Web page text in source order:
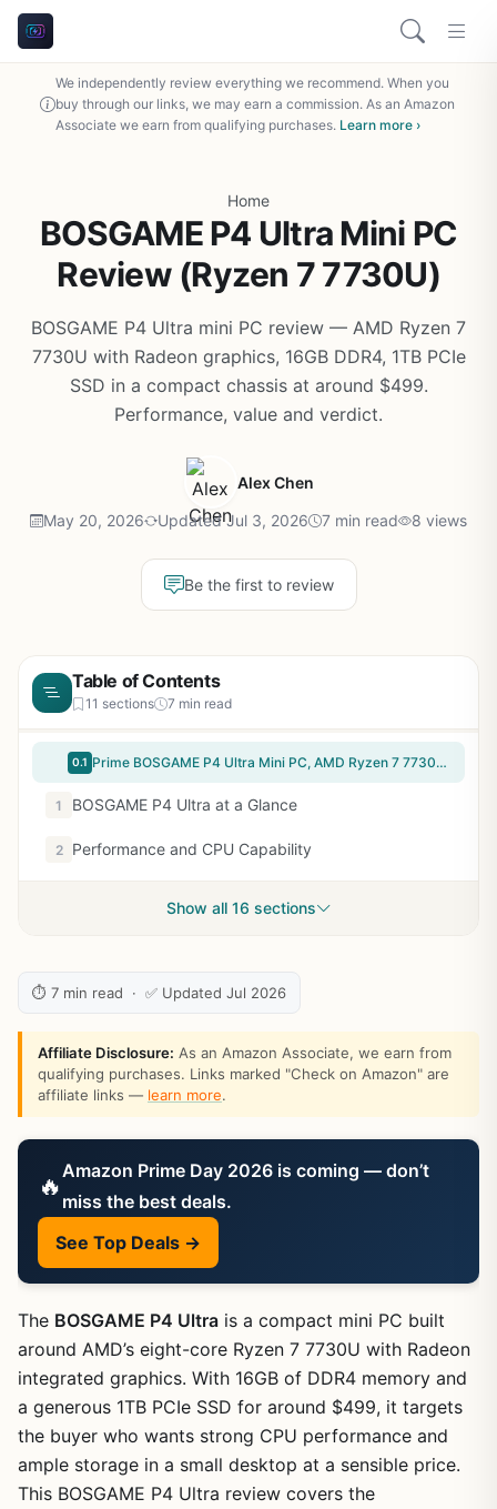
We independently review everything we recommend. When you
buy through our links, we may earn a commission. As an Amazon
Associate we earn from qualifying purchases. Learn more ›
Home
BOSGAME P4 Ultra Mini PC
Review (Ryzen 7 7730U)
BOSGAME P4 Ultra mini PC review — AMD Ryzen 7
7730U with Radeon graphics, 16GB DDR4, 1TB PCIe
SSD in a compact chassis at around $499.
Performance, value and verdict.
Alex Chen
May 20, 2026 Updated Jul 3, 2026 7 min read 8 views
Be the first to review
Table of Contents
11 sections 7 min read
0.1 Prime BOSGAME P4 Ultra Mini PC, AMD Ryzen 7 7730U (up to 4.5GHz), 16GB DDR4, 1TB PCIe SSD Mini Desktop Computer, Dual LAN 2.5G & Wi-Fi 6E & BT5.2, 4K Triple Display, for Home, Office, Gaming
1 BOSGAME P4 Ultra at a Glance
2 Performance and CPU Capability
Show all 16 sections
⏱ 7 min read · ✅ Updated Jul 2026
Affiliate Disclosure: As an Amazon Associate, we earn from
qualifying purchases. Links marked "Check on Amazon" are
affiliate links — learn more.
🔥 Amazon Prime Day 2026 is coming — don’t
miss the best deals.
See Top Deals →
The BOSGAME P4 Ultra is a compact mini PC built
around AMD’s eight-core Ryzen 7 7730U with Radeon
integrated graphics. With 16GB of DDR4 memory and
a generous 1TB PCIe SSD for around $499, it targets
the buyer who wants strong CPU performance and
ample storage in a small desktop at a sensible price.
This BOSGAME P4 Ultra review covers the